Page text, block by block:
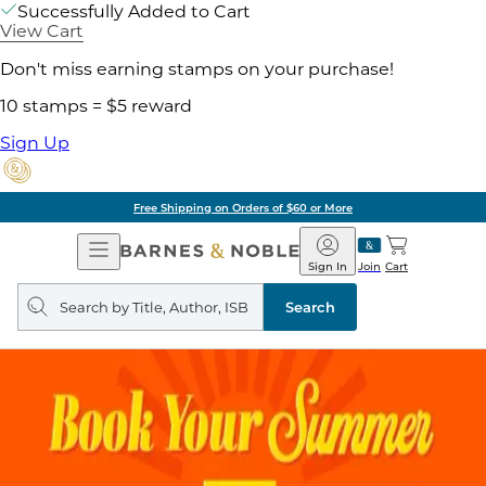
Successfully Added to Cart
View Cart
Don't miss earning stamps on your purchase!
10 stamps = $5 reward
Sign Up
Free Shipping on Orders of $60 or More
Open
Navigation
Barnes
&
Noble
Join
Sign In Cart
Search
query
Search